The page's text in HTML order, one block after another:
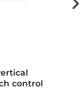
control